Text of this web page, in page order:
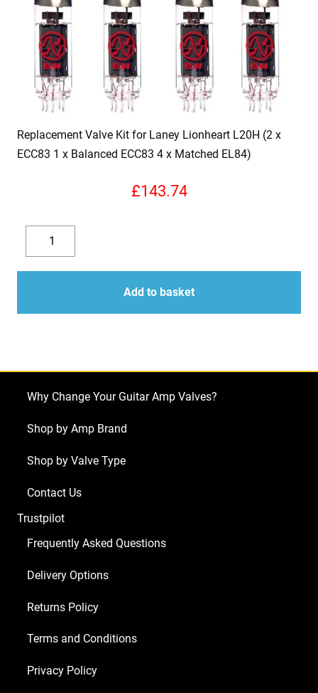
Replacement Valve Kit for Laney Lionheart L20H (2 x
ECC83 1 x Balanced ECC83 4 x Matched EL84)
£143.74
Decrease
quantity
Replacement
Valve
Kit
Laney
(2
ECC83
1
Balanced
x
Matched
quantity
quantity
Add to basket
Why Change Your Guitar Amp Valves?
Shop by Amp Brand
Shop by Valve Type
Contact Us
Trustpilot
Frequently Asked Questions
Delivery Options
Returns Policy
Terms and Conditions
Privacy Policy